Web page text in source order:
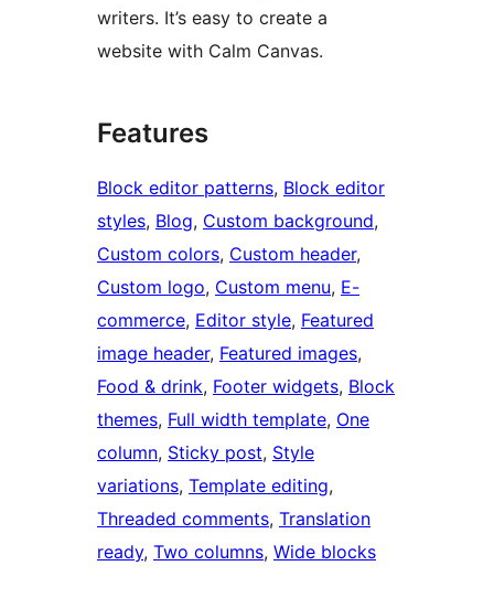
writers. It’s easy to create a
website with Calm Canvas.
Features
Block editor patterns, Block editor
styles, Blog, Custom background
Custom colors, Custom header
Custom logo, Custom menu, E-
commerce, Editor style, Featured
image header, Featured images
Food & drink, Footer widgets, Block
themes, Full width template, One
column, Sticky post, Style
variations, Template editing
Threaded comments, Translation
ready, Two columns, Wide blocks